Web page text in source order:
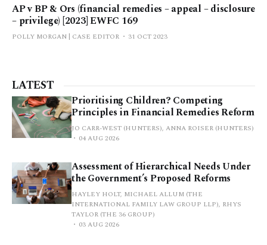
AP v BP & Ors (financial remedies – appeal – disclosure
– privilege) [2023] EWFC 169
POLLY MORGAN | CASE EDITOR 31 OCT 2023
LATEST
Prioritising Children? Competing
Principles in Financial Remedies Reform
JO CARR-WEST (HUNTERS), ANNA ROISER (HUNTERS)
04 AUG 2026
Assessment of Hierarchical Needs Under
the Government’s Proposed Reforms
HAYLEY HOLT, MICHAEL ALLUM (THE
INTERNATIONAL FAMILY LAW GROUP LLP), RHYS
TAYLOR (THE 36 GROUP)
03 AUG 2026